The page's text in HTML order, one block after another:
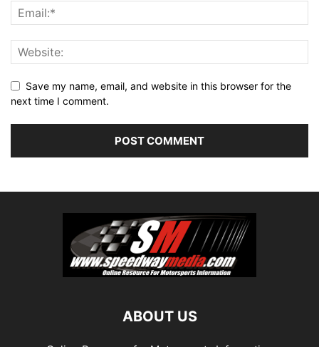
Save my name, email, and website in this browser for the
next time I comment.
ABOUT US